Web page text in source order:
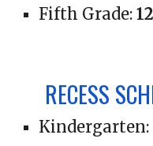
Fifth Grade:1
RECESS
Kindergarten: